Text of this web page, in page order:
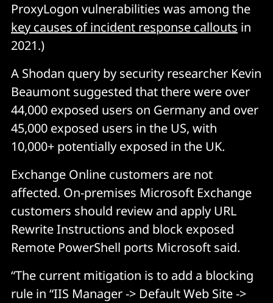
ProxyLogon vulnerabilities was among the
key causes of incident response callouts in
2021.)
A Shodan query by security researcher Kevin
Beaumont suggested that there were over
44,000 exposed users on Germany and over
45,000 exposed users in the US, with
10,000+ potentially exposed in the UK.
Exchange Online customers are not
affected. On-premises Microsoft Exchange
customers should review and apply URL
Rewrite Instructions and block exposed
Remote PowerShell ports Microsoft said.
“The current mitigation is to add a blocking
rule in “IIS Manager -> Default Web Site ->